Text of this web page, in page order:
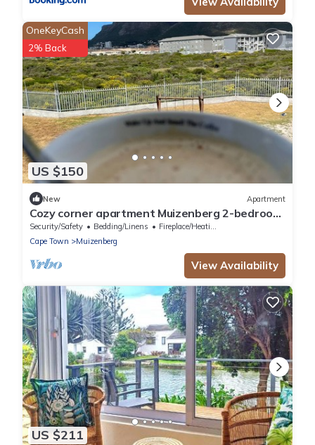
US $150
OneKeyCash
2% Back
New Apartment
Cozy corner apartment Muizenberg 2-bedroom
apartment with WiFi
Security/Safety Bedding/Linens
Fireplace/Heating
Cape Town
Muizenberg
View Availability
US $211